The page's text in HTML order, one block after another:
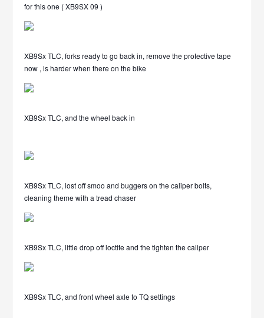
for this one ( XB9SX 09 )
XB9Sx TLC, forks ready to go back in, remove the protective tape
now , is harder when there on the bike
XB9Sx TLC, and the wheel back in
XB9Sx TLC, lost off smoo and buggers on the caliper bolts,
cleaning theme with a tread chaser
XB9Sx TLC, little drop off loctite and the tighten the caliper
XB9Sx TLC, and front wheel axle to TQ settings